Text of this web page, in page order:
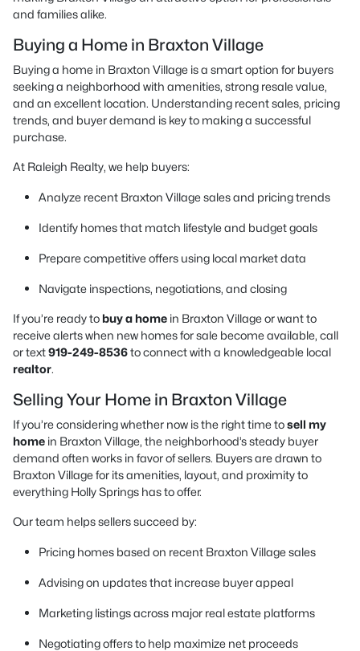
and families alike.
Buying a Home in Braxton Village
Buying a home in Braxton Village is a smart option for buyers
seeking a neighborhood with amenities, strong resale value,
and an excellent location. Understanding recent sales, pricing
trends, and buyer demand is key to making a successful
purchase.
At Raleigh Realty, we help buyers:
Analyze recent Braxton Village sales and pricing trends
Identify homes that match lifestyle and budget goals
Prepare competitive offers using local market data
Navigate inspections, negotiations, and closing
If you’re ready to buy a home in Braxton Village or want to
receive alerts when new homes for sale become available, call
or text919-249-8536to connect with a knowledgeable local
realtor.
Selling Your Home in Braxton Village
If you’re considering whether now is the right time tosell my
home in Braxton Village, the neighborhood’s steady buyer
demand often works in favor of sellers. Buyers are drawn to
Braxton Village for its amenities, layout, and proximity to
everything Holly Springs has to offer.
Our team helps sellers succeed by:
Pricing homes based on recent Braxton Village sales
Advising on updates that increase buyer appeal
Marketing listings across major real estate platforms
Negotiating offers to help maximize net proceeds